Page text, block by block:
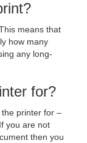
means that
how many
any long-
for?
printer for –
you are not
then you